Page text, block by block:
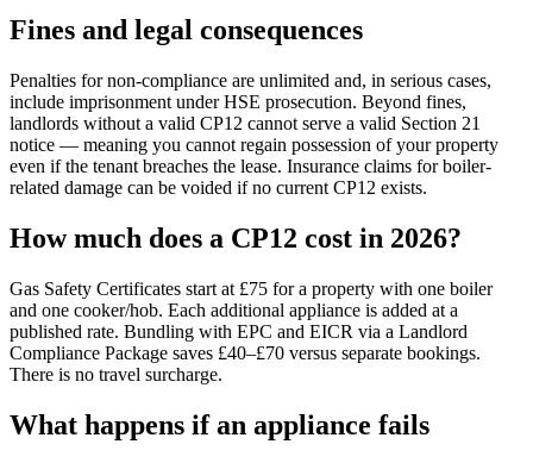
Fines and legal consequences
Penalties for non-compliance are unlimited and, in serious cases,
include imprisonment under HSE prosecution. Beyond fines,
landlords without a valid CP12 cannot serve a valid Section 21
notice — meaning you cannot regain possession of your property
even if the tenant breaches the lease. Insurance claims for boiler-
related damage can be voided if no current CP12 exists.
How much does a CP12 cost in 2026?
Gas Safety Certificates start at £75 for a property with one boiler
and one cooker/hob. Each additional appliance is added at a
published rate. Bundling with EPC and EICR via a Landlord
Compliance Package saves £40–£70 versus separate bookings.
There is no travel surcharge.
What happens if an appliance fails